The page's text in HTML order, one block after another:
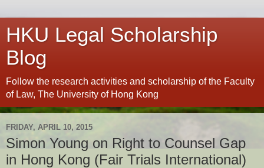
HKU Legal Scholarship
Blog
Follow the research activities and scholarship of the Faculty
of Law, The University of Hong Kong
FRIDAY, APRIL 10, 2015
Simon Young on Right to Counsel Gap
in Hong Kong (Fair Trials International)